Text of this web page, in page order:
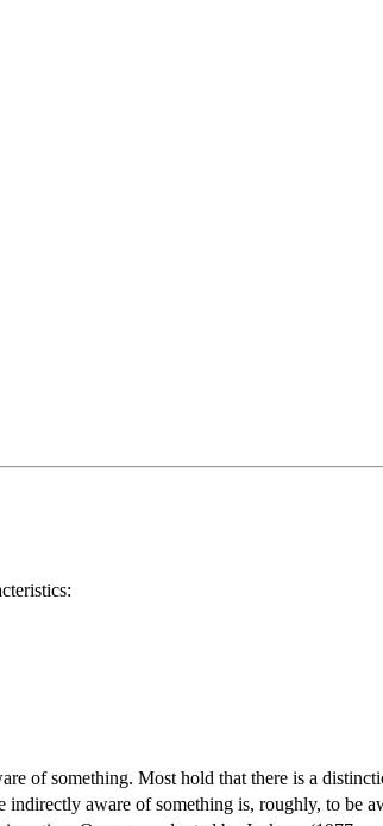
of something. Most hold that there is a
indirectly aware of something is, roughly, to be